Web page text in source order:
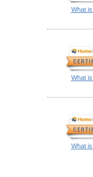
What
What
What